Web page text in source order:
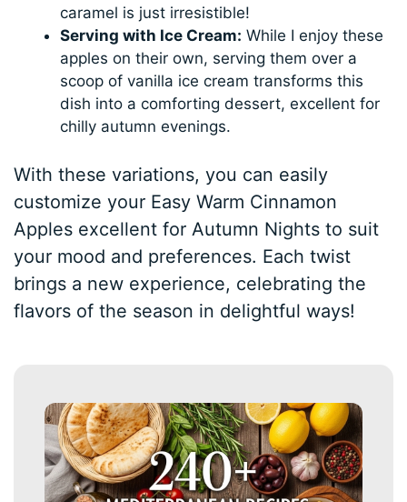
caramel is just irresistible!
Serving with Ice Cream: While I enjoy these
apples on their own, serving them over a
scoop of vanilla ice cream transforms this
dish into a comforting dessert, excellent for
chilly autumn evenings.
With these variations, you can easily
customize your Easy Warm Cinnamon
Apples excellent for Autumn Nights to suit
your mood and preferences. Each twist
brings a new experience, celebrating the
flavors of the season in delightful ways!